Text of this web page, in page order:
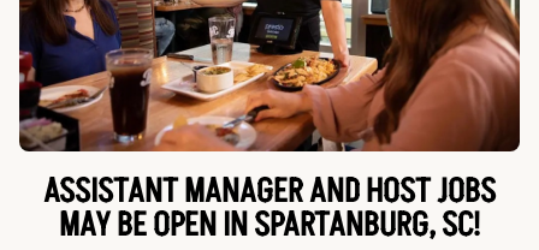
ASSISTANT MANAGER AND HOST JOBS
MAY BE OPEN IN SPARTANBURG, SC!